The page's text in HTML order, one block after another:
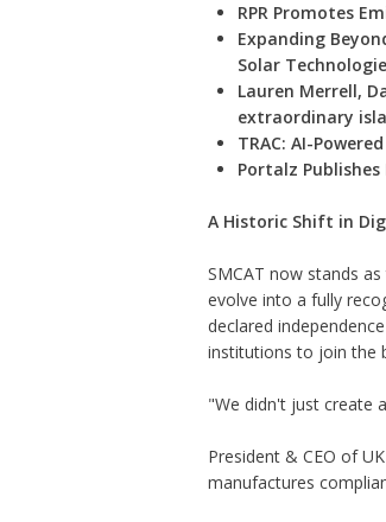
RPR Promotes
Expanding
Solar
Lauren Merrell,
extraordinary
TRAC: AI-
Portalz
A Historic Shift in
SMCAT now stands
evolve into a fully
declared
institutions to join the
"We didn't just create
President & CEO of
manufactures